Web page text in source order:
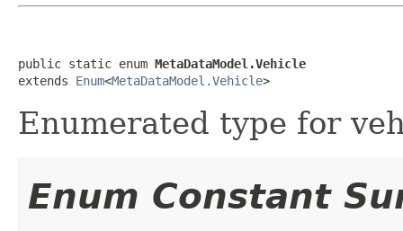
public static enum MetaDataModel.Vehicle
extends Enum<MetaDataModel.Vehicle>
Enumerated type for
Enum Constant